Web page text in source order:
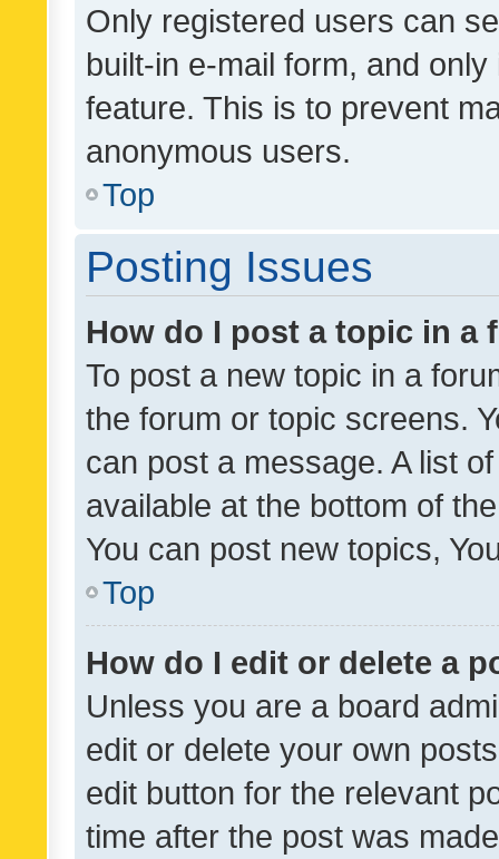
Only registered users can
built-in e-mail form, and
feature. This is to prevent
anonymous users.
Top
Posting Issues
How do I post a topic in a
To post a new topic in a
the forum or topic screens.
can post a message. A list
available at the bottom of
You can post new topics,
Top
How do I edit or delete a
Unless you are a board
edit or delete your own
edit button for the relevant
time after the post was